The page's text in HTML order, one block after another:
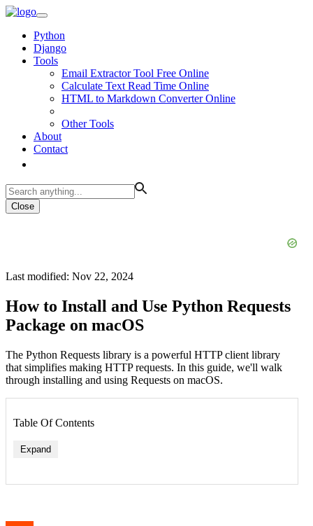
Python
Django
Tools
Email Extractor Tool Free Online
Calculate Text Read Time Online
HTML to Markdown Converter Online
Other Tools
About
Contact
Close
Last modified: Nov 22, 2024
How to Install and Use Python Requests
Package on macOS
The Python Requests library is a powerful HTTP client library
that simplifies making HTTP requests. In this guide, we'll walk
through installing and using Requests on macOS.
Table Of Contents
Expand